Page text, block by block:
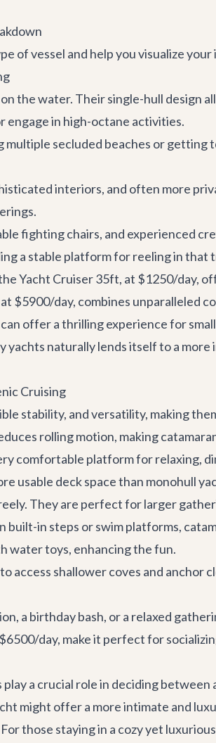
of vessel and help you visualize
the water. Their single-hull design
engage in high-octane activities.
secluded beaches or
interiors, and often more
fighting chairs, and experienced
a stable platform for reeling in that
Yacht Cruiser 35ft, at $1250/day,
$5900/day, combines unparalleled
offer a thrilling experience for
yachts naturally lends itself to a
Cruising
stability, and versatility, making
rolling motion, making
comfortable platform for relaxing,
usable deck space than monohull
They are perfect for larger
in steps or swim platforms,
water toys, enhancing the fun.
access shallower coves and
a birthday bash, or a relaxed
day, make it perfect for
a crucial role in deciding between
might offer a more intimate and
those staying in a cozy yet